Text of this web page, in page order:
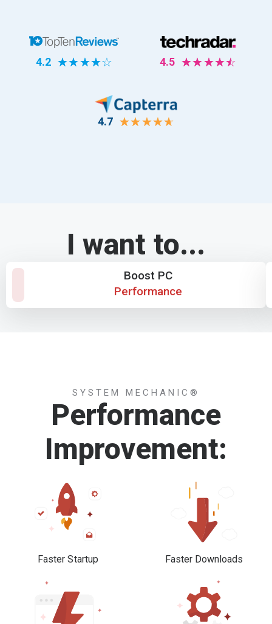
4.2 ☆☆☆☆☆ 4.5 ☆☆☆☆☆
4.7 ☆☆☆☆☆
I want to...
Boost PC
Performance
SYSTEM MECHANIC®
Performance
Improvement:
Faster Startup Faster Downloads